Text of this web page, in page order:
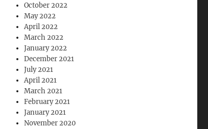
October 2022
May 2022
April 2022
March 2022
January 2022
December 2021
July 2021
April 2021
March 2021
February 2021
January 2021
November 2020